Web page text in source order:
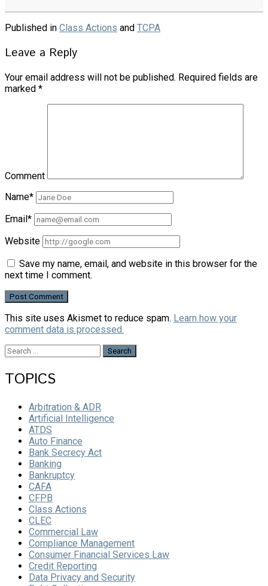
Published in Class Actions and TCPA
Leave a Reply
Your email address will not be published. Required fields are
marked *
Comment
Name*
Email*
Website
Save my name, email, and website in this browser for the
next time I comment.
This site uses Akismet to reduce spam. Learn how your
comment data is processed.
Search
TOPICS
Arbitration & ADR
Artificial Intelligence
ATDS
Auto Finance
Bank Secrecy Act
Banking
Bankruptcy
CAFA
CFPB
Class Actions
CLEC
Commercial Law
Compliance Management
Consumer Financial Services Law
Credit Reporting
Data Privacy and Security